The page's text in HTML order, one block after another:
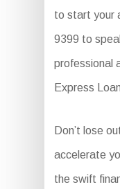
to start your
9399 to
professional
Express
Don’t lose
accelerate
the swift